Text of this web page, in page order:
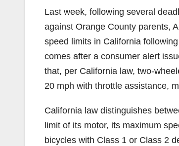
Last week, following several
against Orange County parents,
speed limits in California
comes after a consumer alert
that, per California law, two-
20 mph with throttle assistance,
California law distinguishes
limit of its motor, its maximum
bicycles with Class 1 or Class 2